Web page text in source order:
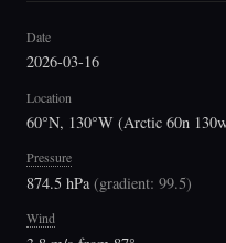
Date
2026-03-16
Location
60°N, 130°W (Arctic 60n
Pressure
874.5 hPa(gradient: 99.5)
Wind